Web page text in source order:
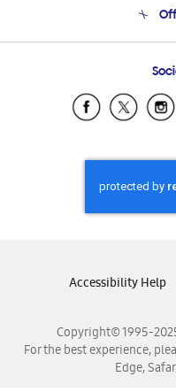
Copyright© 1995-
For the best experience,
Edge,
Accessibility Help